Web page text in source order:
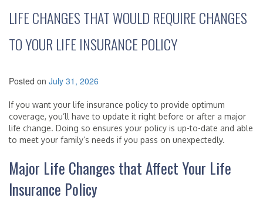
LIFE CHANGES THAT WOULD REQUIRE CHANGES
TO YOUR LIFE INSURANCE POLICY
Posted on July 31, 2026
If you want your life insurance policy to provide optimum
coverage, you’ll have to update it right before or after a major
life change. Doing so ensures your policy is up-to-date and able
to meet your family’s needs if you pass on unexpectedly.
Major Life Changes that Affect Your Life
Insurance Policy